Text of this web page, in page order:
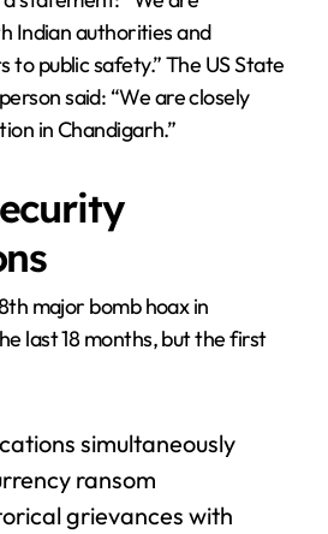
Indian authorities and
to public safety.” The US State
said: “We are closely
in Chandigarh.”
major bomb hoax in
last 18 months, but the first
simultaneously
ransom
grievances with